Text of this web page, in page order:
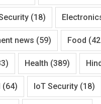
(18)
news (59) Food
Health (389)
(64) IoT Security (18)